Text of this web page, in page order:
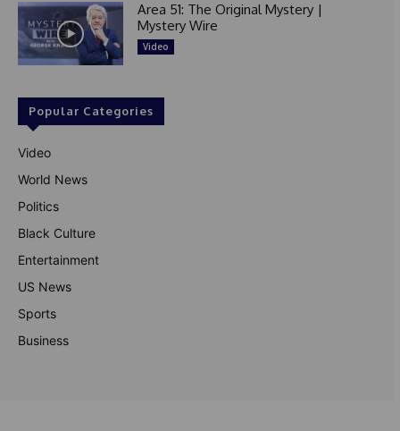
Area 51: The Original Mystery |
Mystery Wire
Video
Popular Categories
Video
World News
Politics
Black Culture
Entertainment
US News
Sports
Business